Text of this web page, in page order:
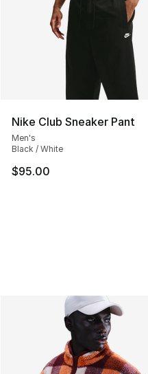
Nike Club Sneaker Pant
Men's
Black / White
$95.00